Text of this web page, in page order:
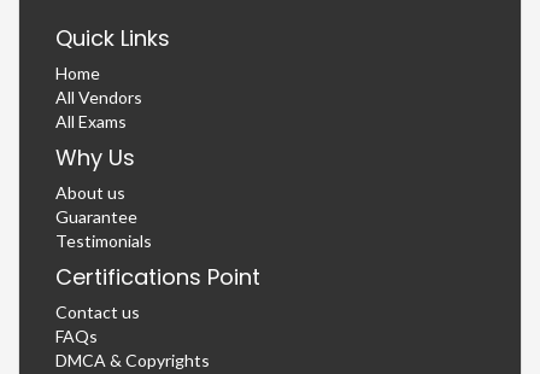
Quick Links
Home
All Vendors
All Exams
Why Us
About us
Guarantee
Testimonials
Certifications Point
Contact us
FAQs
DMCA & Copyrights